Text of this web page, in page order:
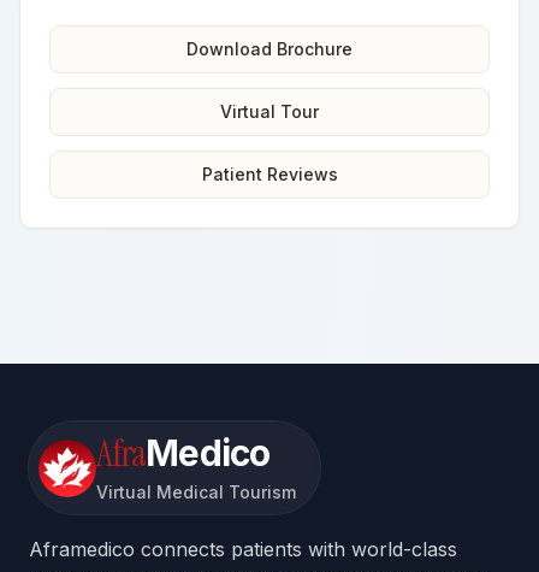
Download Brochure
Virtual Tour
Patient Reviews
AfraMedico
Virtual Medical Tourism
Aframedico connects patients with world-class